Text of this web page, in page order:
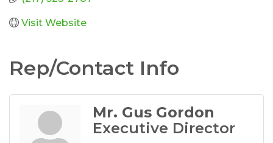
Visit Website
Rep/Contact Info
Mr. Gus Gordon
Executive Director